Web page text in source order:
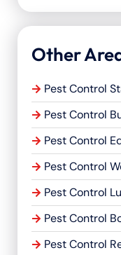
Other
Pest Control
Pest Control
Pest Control
Pest Control
Pest Control
Pest Control
Pest Control